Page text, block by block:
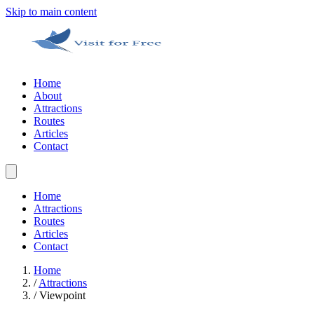
Skip to main content
Home
About
Attractions
Routes
Articles
Contact
Home
Attractions
Routes
Articles
Contact
Home
/ Attractions
/ Viewpoint